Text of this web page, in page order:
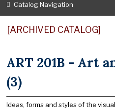
Catalog Navigation
[ARCHIVED CATALOG]
ART 201B - Art
(3)
Ideas, forms and styles of the